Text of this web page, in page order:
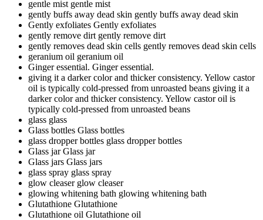
gentle mist gentle mist
gently buffs away dead skin gently buffs away dead skin
Gently exfoliates Gently exfoliates
gently remove dirt gently remove dirt
gently removes dead skin cells gently removes dead skin cells
geranium oil geranium oil
Ginger essential. Ginger essential.
giving it a darker color and thicker consistency. Yellow castor
oil is typically cold-pressed from unroasted beans giving it a
darker color and thicker consistency. Yellow castor oil is
typically cold-pressed from unroasted beans
glass glass
Glass bottles Glass bottles
glass dropper bottles glass dropper bottles
Glass jarGlass jar
Glass jars Glass jars
glass spray glass spray
glow cleaser glow cleaser
glowing whitening bath glowing whitening bath
Glutathione Glutathione
Glutathione oil Glutathione oil